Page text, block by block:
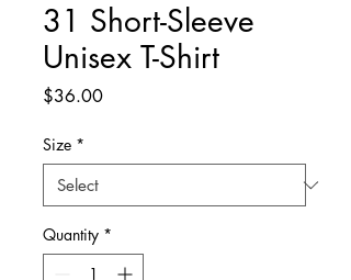
31 Short-Sleeve
Unisex T-Shirt
$36.00Price
Size *
Quantity *